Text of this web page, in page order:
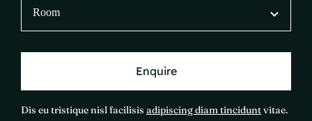
Enquire
Dis eu tristique nisl facilisis adipiscing diam tinciduntvitae.